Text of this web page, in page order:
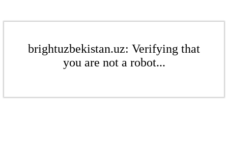
brightuzbekistan.uz: Verifying that
you are not a robot...